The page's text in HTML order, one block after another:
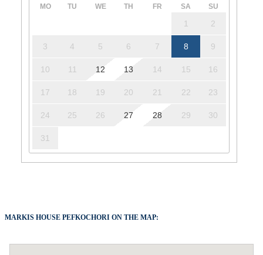
MO TU WE TH FR SA SU
1 2
3 4 5 6 7 8 9
10 11 12 13 14 15 16
17 18 19 20 21 22 23
24 25 26 27 28 29 30
31
MARKIS HOUSE PEFKOCHORI ON THE MAP: